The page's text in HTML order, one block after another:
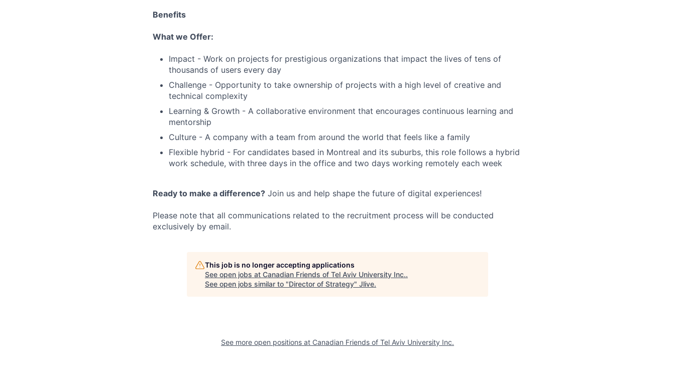
Benefits
What we Offer:
Impact - Work on projects for prestigious organizations that impact the lives of tens of
thousands of users every day
Challenge - Opportunity to take ownership of projects with a high level of creative and
technical complexity
Learning & Growth - A collaborative environment that encourages continuous learning and
mentorship
Culture - A company with a team from around the world that feels like a family
Flexible hybrid - For candidates based in Montreal and its suburbs, this role follows a hybrid
work schedule, with three days in the office and two days working remotely each week
Ready to make a difference? Join us and help shape the future of digital experiences!
Please note that all communications related to the recruitment process will be conducted
exclusively by email.
This job is no longer accepting applications
See open jobs at Canadian Friends of Tel Aviv University Inc..
See open jobs similar to "Director of Strategy" Jlive.
See more open positions at Canadian Friends of Tel Aviv University Inc.